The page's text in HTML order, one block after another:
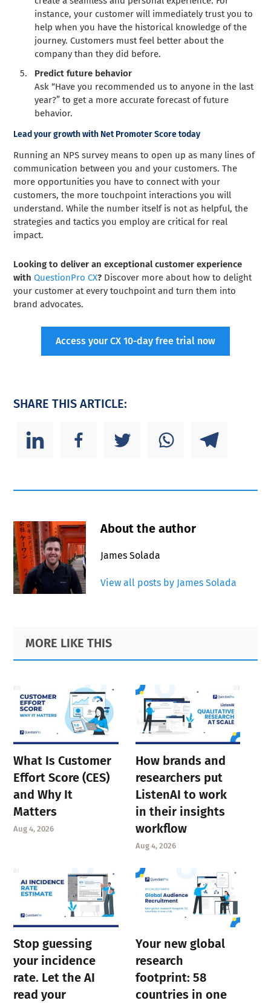
instance, your customer will immediately trust you to
help when you have the historical knowledge of the
journey. Customers must feel better about the
company than they did before.
Predict future behavior
Ask “Have you recommended us to anyone in the last
year?” to get a more accurate forecast of future
behavior.
Lead your growth with Net Promoter Score today
Running an NPS survey means to open up as many lines of
communication between you and your customers. The
more opportunities you have to connect with your
customers, the more touchpoint interactions you will
understand. While the number itself is not as helpful, the
strategies and tactics you employ are critical for real
impact.
Looking to deliver an exceptional customer experience
withQuestionPro CX? Discover more about how to delight
your customer at every touchpoint and turn them into
brand advocates.
Access your CX 10-day free trial now
SHARE THIS ARTICLE:
About the author
James Solada
View all posts by James Solada
Primary
Sidebar
Footer
MORE LIKE THIS
What Is Customer
Effort Score (CES)
and Why It
Matters
Aug 4, 2026
How brands and
researchers put
ListenAI to work
in their insights
workflow
Aug 4, 2026
Stop guessing
your incidence
rate. Let the AI
read your
Your new global
research
footprint: 58
countries in one